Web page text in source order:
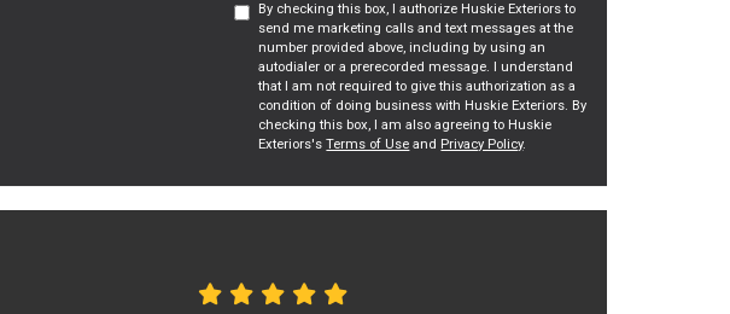
By checking this box, I authorize Huskie Exteriors to
send me marketing calls and text messages at the
number provided above, including by using an
autodialer or a prerecorded message. I understand
that I am not required to give this authorization as a
condition of doing business with Huskie Exteriors. By
checking this box, I am also agreeing to Huskie
Exteriors'sTerms of Use and Privacy Policy.